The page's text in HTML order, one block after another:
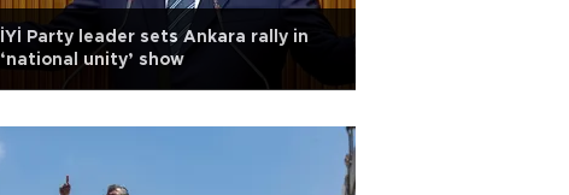
İYİ Party leader sets Ankara rally in
‘national unity’ show